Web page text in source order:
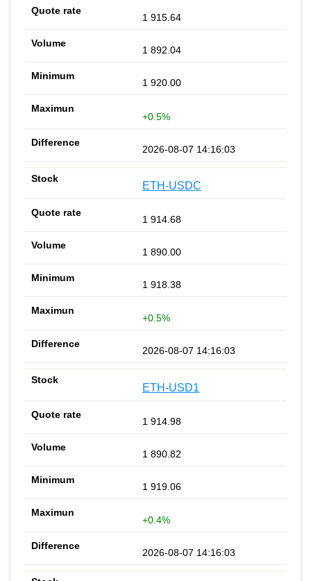
1 915.64
1 892.04
1 920.00
+0.5%
2026-08-07 14:16:03
ETH-USDC
1 914.68
1 890.00
1 918.38
+0.5%
2026-08-07 14:16:03
ETH-USD1
1 914.98
1 890.82
1 919.06
+0.4%
2026-08-07 14:16:03